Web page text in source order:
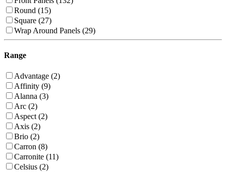
Round (15)
Square (27)
Wrap Around Panels (29)
Range
Advantage (2)
Affinity (9)
Alanna (3)
Arc (2)
Aspect (2)
Axis (2)
Brio (2)
Carron (8)
Carronite (11)
Celsius (2)